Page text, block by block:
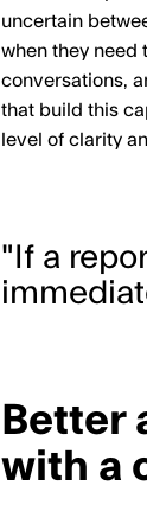
uncertain
when they need
conversations,
that build this
level of clarity
"If a
Better
with a